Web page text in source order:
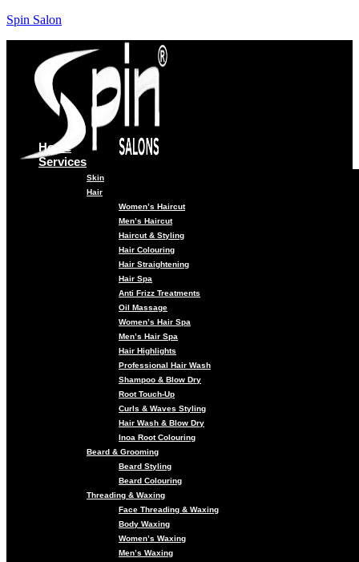
Spin Salon
Home
Services
Skin
Hair
Women’s Haircut
Men’s Haircut
Haircut & Styling
Hair Colouring
Hair Straightening
Hair Spa
Anti Frizz Treatments
Oil Massage
Women’s Hair Spa
Men’s Hair Spa
Hair Highlights
Professional Hair Wash
Shampoo & Blow Dry
Root Touch-Up
Curls & Waves Styling
Hair Wash & Blow Dry
Inoa Root Colouring
Beard & Grooming
Beard Styling
Beard Colouring
Threading & Waxing
Face Threading & Waxing
Body Waxing
Women’s Waxing
Men’s Waxing